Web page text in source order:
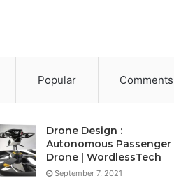
Popular Comments
Drone Design :
Autonomous Passenger
Drone | WordlessTech
September 7, 2021